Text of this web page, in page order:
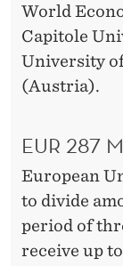
World
Capitole
University
(Austria).
EUR 287
European
to divide
period of
receive up